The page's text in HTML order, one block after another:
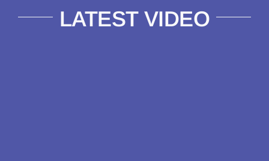
LATEST VIDEO